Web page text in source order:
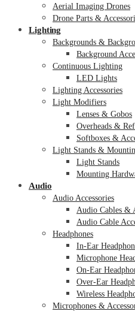
Aerial Imaging Drones
Drone Parts &
Lighting
Backgrounds &
Background
Continuous Lighting
LED Lights
Lighting Accessories
Light Modifiers
Lenses & Gobos
Overheads &
Softboxes &
Light Stands &
Light Stands
Mounting
Audio
Audio Accessories
Audio Cables &
Audio Cable
Headphones
In-Ear
Microphone
On-Ear
Over-Ear
Wireless
Microphones &